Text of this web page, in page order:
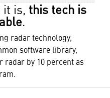
it is, this tech is
.
radar technology,
software library,
radar by 10 percent as